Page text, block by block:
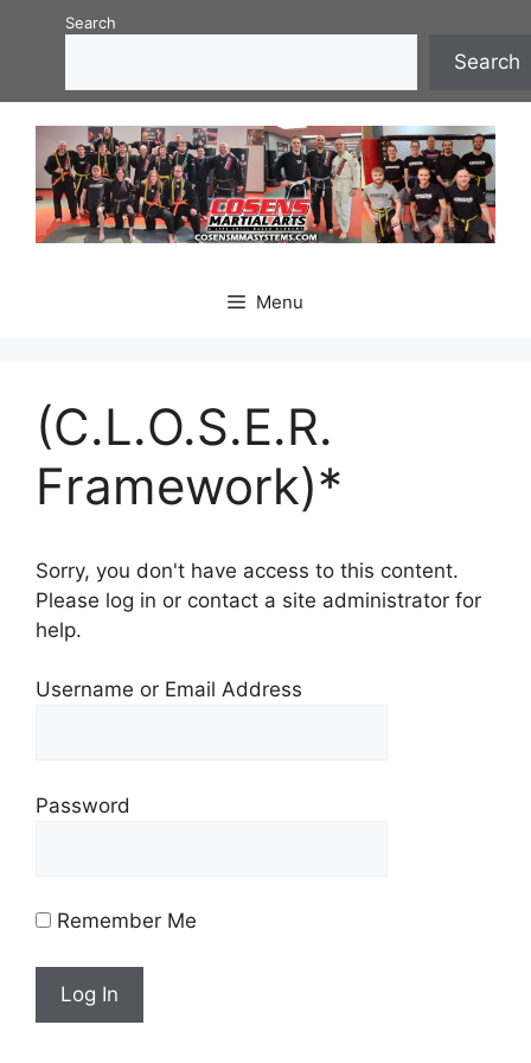
Search
Search
Menu
(C.L.O.S.E.R.
Framework)*
Sorry, you don't have access to this content.
Please log in or contact a site administrator for
help.
Username or Email Address
Password
Remember Me